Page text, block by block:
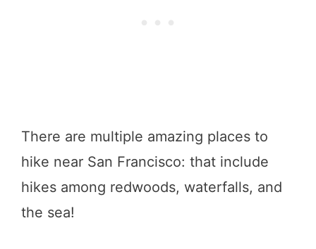
There are multiple amazing places to
hike near San Francisco: that include
hikes among redwoods, waterfalls, and
the sea!